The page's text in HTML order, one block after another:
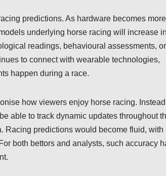
predictions. As hardware becomes more
underlying horse racing will increase
readings, behavioural assessments, or
to connect with wearable technologies,
happen during a race.
how viewers enjoy horse racing. Instead
able to track dynamic updates throughout
Racing predictions would become fluid, with
both bettors and analysts, such accuracy